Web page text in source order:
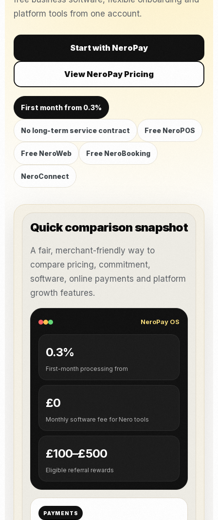
platform tools from one account.
Start with NeroPay
View NeroPay Pricing
First month from 0.3%
No long-term service contract Free NeroPOS
Free NeroWeb Free NeroBooking
NeroConnect
Quick comparison snapshot
A fair, merchant-friendly way to
compare pricing, commitment,
software, online payments and platform
growth features.
NeroPay OS
0.3%
First-month processing from
£0
Monthly software fee for Nero tools
£100–£500
Eligible referral rewards
PAYMENTS